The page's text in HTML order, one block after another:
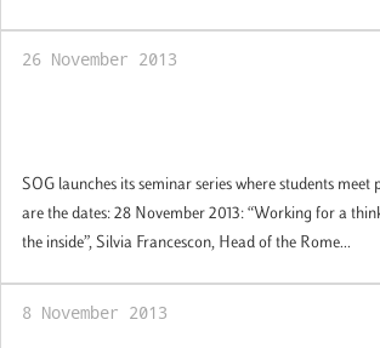
26 November 2013
SOG launches its seminar series where students meet
are the dates: 28 November 2013: “Working for a
the inside”, Silvia Francescon, Head of the Rome...
8 November 2013